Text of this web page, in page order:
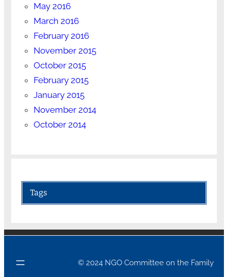
May 2016
March 2016
February 2016
November 2015
October 2015
February 2015
January 2015
November 2014
October 2014
Tags
© 2024 NGO Committee on the Family